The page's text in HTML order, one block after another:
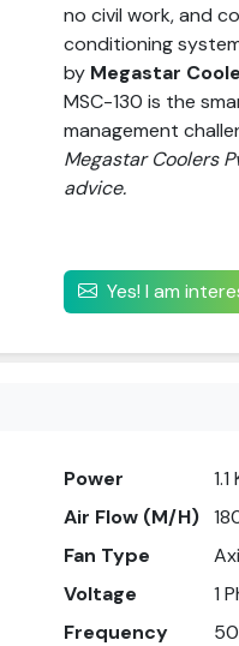
no civil work, and
conditioning
by Megastar
MSC-130 is the
management
Megastar Coolers
advice.
Yes! I am
Power
Air Flow (M/H)
Fan Type
Voltage
1
Frequency